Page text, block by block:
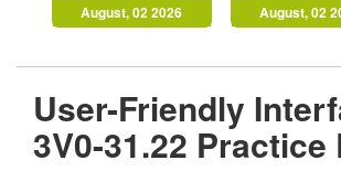
August, 02 2026 August, 02
User-Friendly
3V0-31.22 Practice